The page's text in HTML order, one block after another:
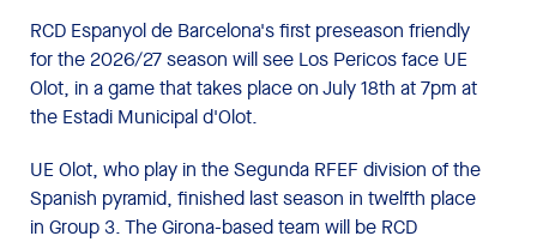
RCD Espanyol de Barcelona's first preseason friendly
for the 2026/27 season will see Los Pericos face UE
Olot, in a game that takes place on July 18th at 7pm at
the Estadi Municipal d'Olot.
UE Olot, who play in the Segunda RFEF division of the
Spanish pyramid, finished last season in twelfth place
in Group 3. The Girona-based team will be RCD